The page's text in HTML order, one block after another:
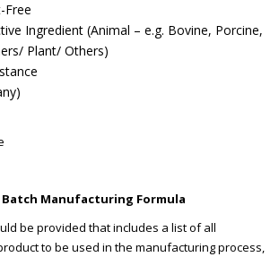
Free
Ingredient (Animal – e.g. Bovine, Porcine,
Plant/ Others)
Manufacturing Formula
be provided that includes a list of all
to be used in the manufacturing process,